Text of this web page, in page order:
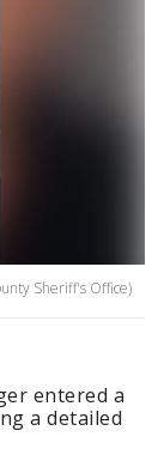
Sheriff's Office)
entered a
a detailed